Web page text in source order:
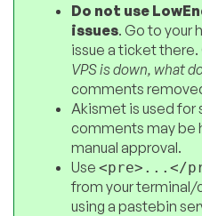
Do not use
issues. Go to your
issue a ticket
VPS is down, what
comments
Akismet is used
comments may be
manual approval.
Use <pre>...</
from your terminal/
using a pastebin